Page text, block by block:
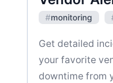
#monitoring
Get detailed
your favorite
downtime from